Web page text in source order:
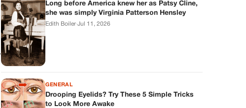
Long before America knew her as Patsy Cline,
she was simply Virginia Patterson Hensley
Edith Boiler·Jul 11, 2026
GENERAL
Drooping Eyelids? Try These 5 Simple Tricks
to Look More Awake